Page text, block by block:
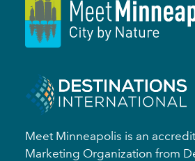
Meet Minneapolis is an
Marketing Organization from